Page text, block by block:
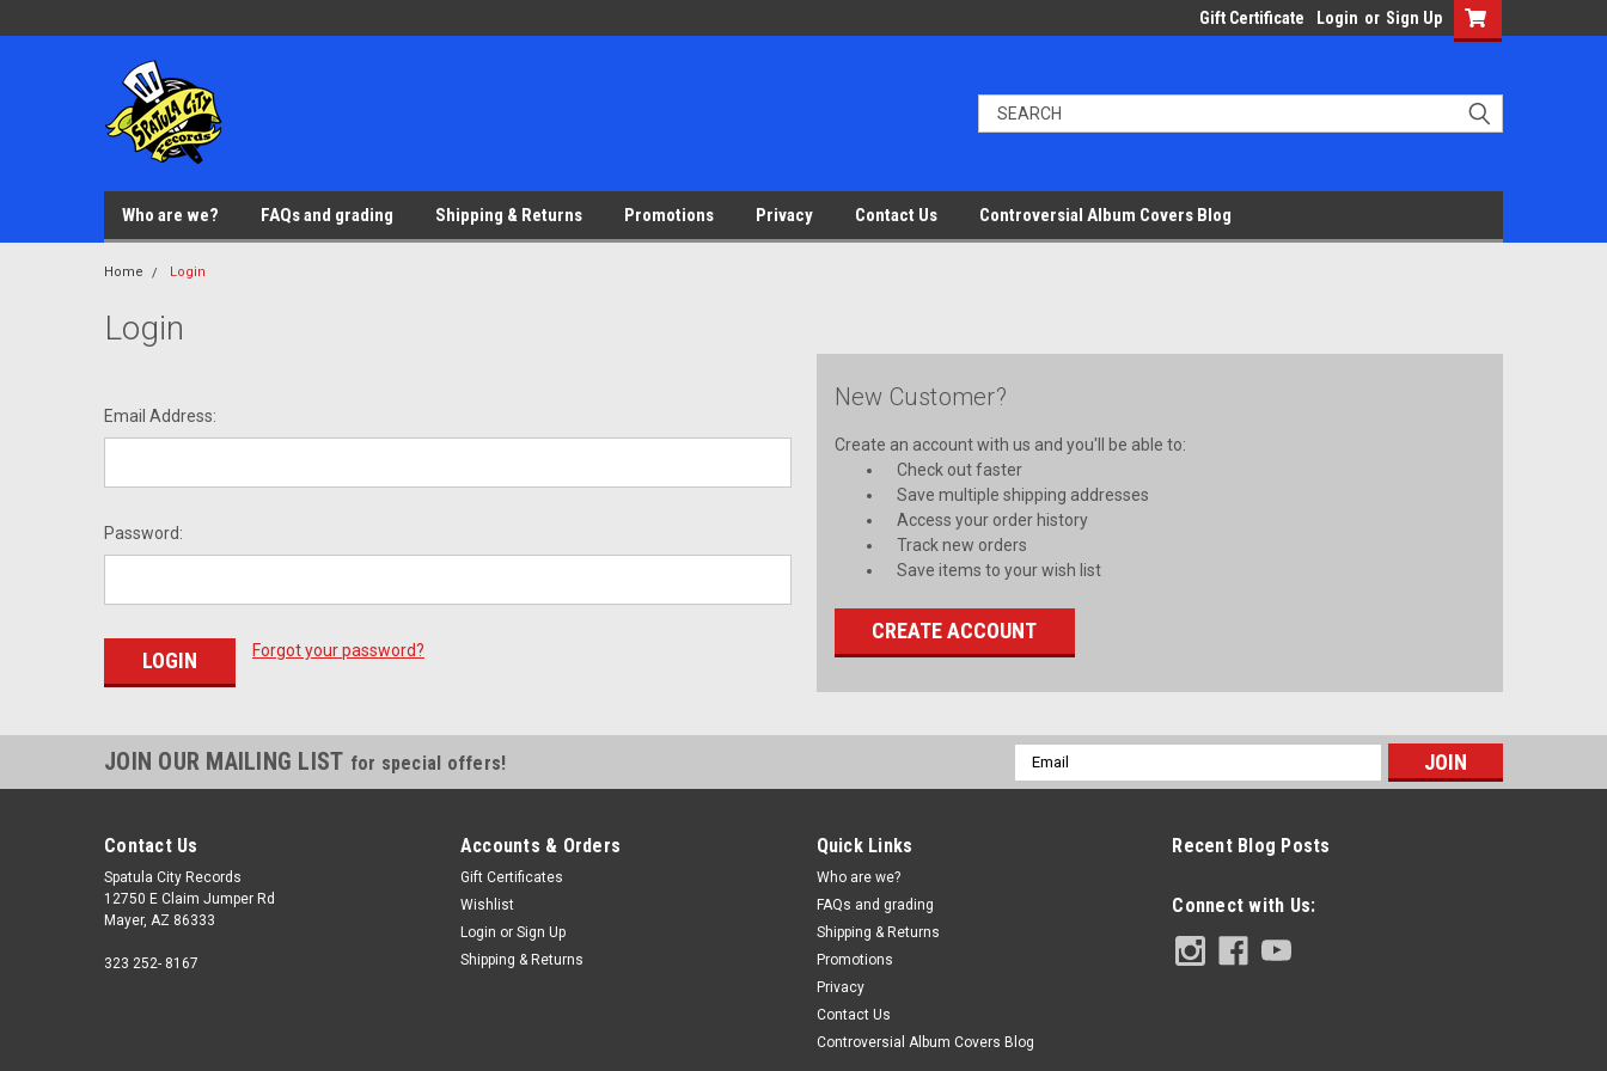
Gift Certificate Login or Sign Up
Who are we? FAQs and grading Shipping & Returns Promotions Privacy Contact Us Controversial Album Covers Blog
Home Login
Login
Email Address:
Password:
Forgot your password?
New Customer?
Create an account with us and you'll be able to:
Check out faster
Save multiple shipping addresses
Access your order history
Track new orders
Save items to your wish list
CREATE ACCOUNT
JOIN OUR MAILING LIST for special offers!
Email
Address
Contact Us
Spatula City Records
12750 E Claim Jumper Rd
Mayer, AZ 86333
323 252- 8167
Accounts & Orders
Gift Certificates
Wishlist
Login or Sign Up
Shipping & Returns
Quick Links
Who are we?
FAQs and grading
Shipping & Returns
Promotions
Privacy
Contact Us
Controversial Album Covers Blog
Recent Blog Posts
Connect with Us: